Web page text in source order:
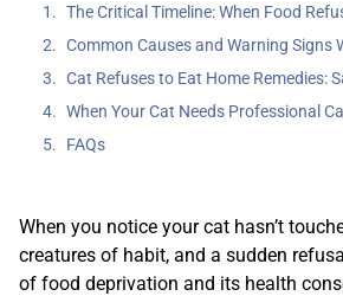
The Critical Timeline: When Food
Common Causes and Warning Signs
Cat Refuses to Eat Home Remedies:
When Your Cat Needs Professional
FAQs
When you notice your cat hasn’t
creatures of habit, and a sudden
of food deprivation and its health